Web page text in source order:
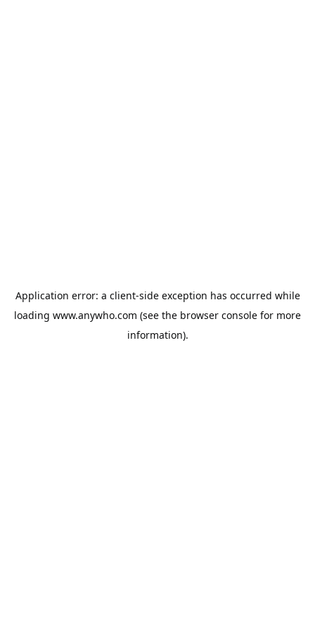
Application error: a client-side exception has occurred while
loading www.anywho.com (see the browser console for more
information).